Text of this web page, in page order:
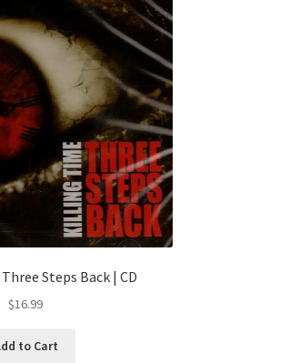
Steps Back | CD
$16.99
to Cart